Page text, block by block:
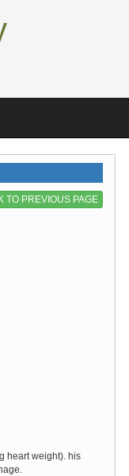
TO PREVIOUS PAGE
heart weight). his